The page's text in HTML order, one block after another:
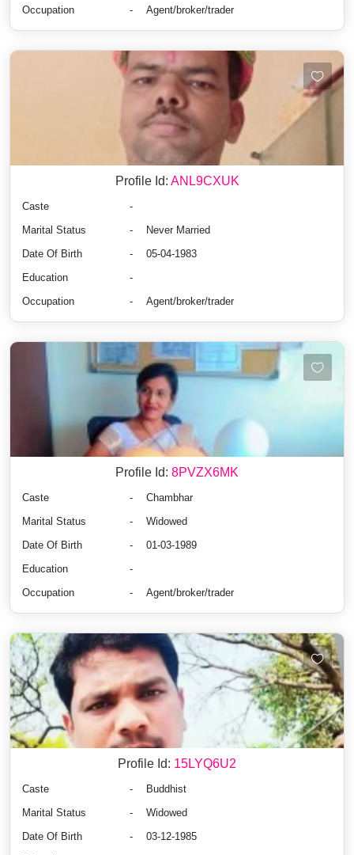
Occupation
- Agent/broker/trader
Profile Id: ANL9CXUK
Caste
-
Marital Status
-
Never Married
Date Of Birth
-
05-04-1983
Education
-
Occupation
- Agent/broker/trader
Profile Id: 8PVZX6MK
Caste -
Chambhar
Marital Status
-
Widowed
Date Of Birth
-
01-03-1989
Education
-
Occupation
- Agent/broker/trader
Profile Id: 15LYQ6U2
Caste -
Buddhist
Marital Status
-
Widowed
Date Of Birth
-
03-12-1985